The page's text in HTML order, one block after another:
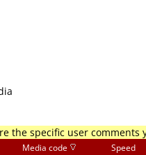
the specific user comments
Media code Speed